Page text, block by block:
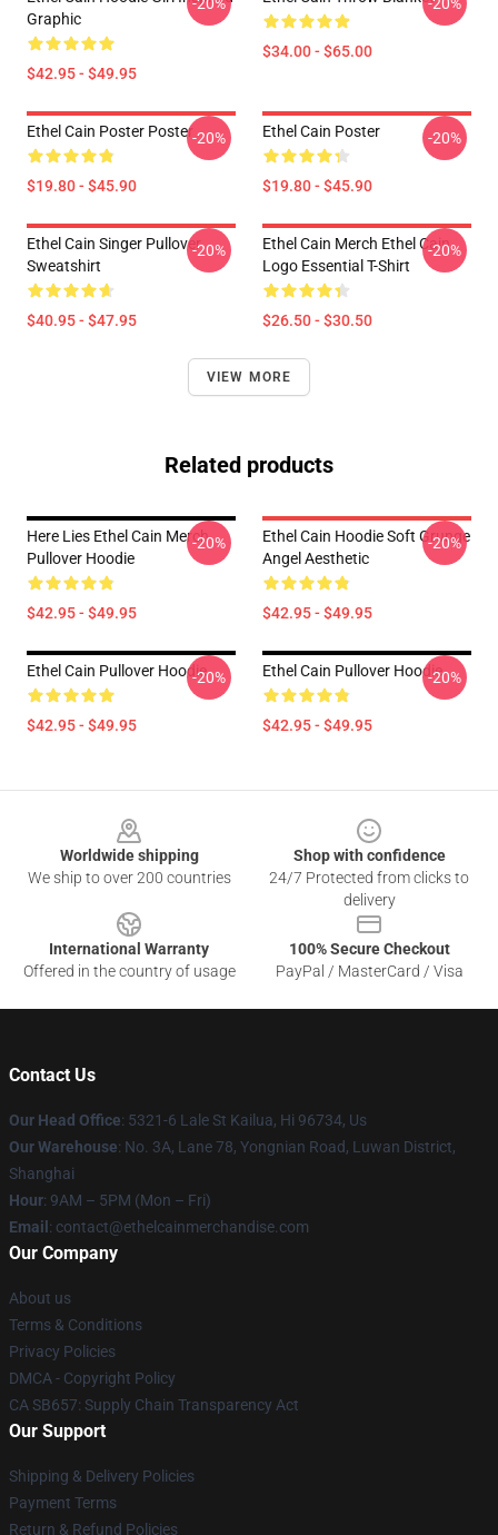
Graphic
$42.95 - $49.95
$34.00 - $65.00
Ethel Cain Poster Poster
$19.80 - $45.90
-20% Ethel Cain Poster
$19.80 - $45.90
-20%
Ethel Cain Singer Pullover
Sweatshirt
$40.95 - $47.95
-20%
Ethel Cain Merch Ethel Cain
Logo Essential T-Shirt
$26.50 - $30.50
-20%
VIEW MORE
Related products
Here Lies Ethel Cain Merch
Pullover Hoodie
$42.95 - $49.95
-20%
Ethel Cain Hoodie Soft Grunge
Angel Aesthetic
$42.95 - $49.95
-20%
Ethel Cain Pullover Hoodie
$42.95 - $49.95
-20% Ethel Cain Pullover Hoodie
$42.95 - $49.95
-20%
Worldwide shipping
We ship to over 200 countries
Shop with confidence
24/7 Protected from clicks to
delivery
International Warranty
Offered in the country of usage
100% Secure Checkout
PayPal / MasterCard / Visa
Contact Us
Our Head Office: 5321-6 Lale St Kailua, Hi 96734, Us
Our Warehouse: No. 3A, Lane 78, Yongnian Road, Luwan District,
Shanghai
Hour: 9AM – 5PM (Mon – Fri)
Email : contact@ethelcainmerchandise.com
Our Company
About us
Terms & Conditions
Privacy Policies
DMCA - Copyright Policy
CA SB657: Supply Chain Transparency Act
Our Support
Shipping & Delivery Policies
Payment Terms
Return & Refund Policies